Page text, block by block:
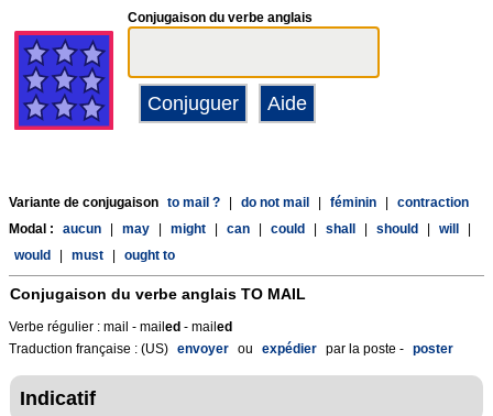
Conjugaison du verbe anglais
Variante de conjugaison to mail ? do not mail féminin
contraction
Modal :
aucun may might can could shall should will
would
must ought to
Conjugaison du verbe anglais TO MAIL
Verbe régulier : mail - mail ed - mail ed
Traduction française : (US) envoyer ou expédier par la poste - poster
Indicatif